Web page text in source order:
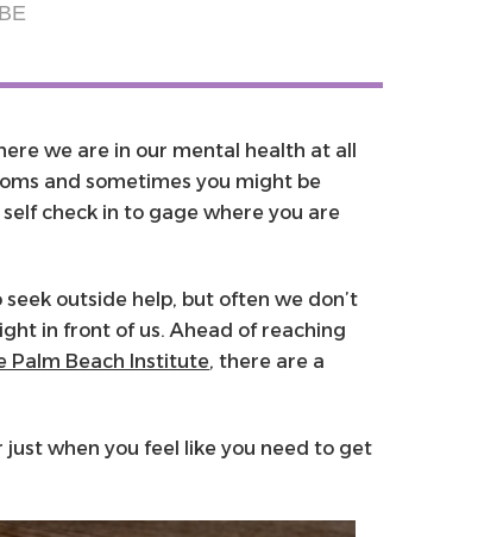
we are in our mental health at all
and sometimes you might be
check in to gage where you are
outside help, but often we don’t
in front of us. Ahead of reaching
Palm Beach Institute, there are a
just when you feel like you need to get